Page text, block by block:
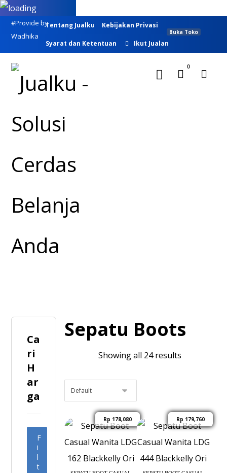
#Provide by
Wadhika
Tentang Jualku Kebijakan Privasi
Syarat dan Ketentuan Ikut Jualan
Buka Toko
Sepatu Boots
Showing all 24 results
Rp 178,080 Rp 179,760
Ca
ri
H
ar
ga
F
i
l
t